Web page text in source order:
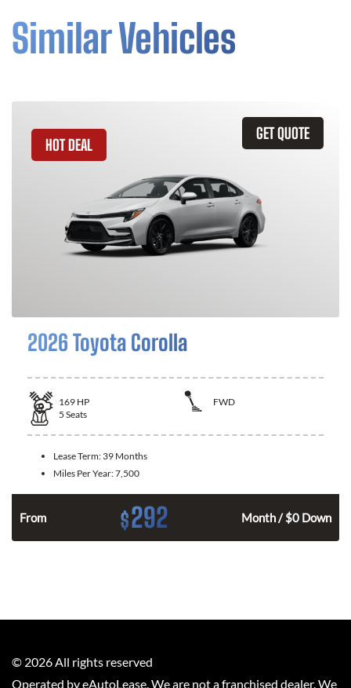
Similar Vehicles
GET QUOTE
HOT DEAL
2026 Toyota Corolla
169 HP
FWD
5 Seats
Lease Term: 39 Months
Miles Per Year:7,500
From $292 Month / $0 Down
© 2026 All rights reserved
Operated by eAutoLease. We are not a franchised dealer. We